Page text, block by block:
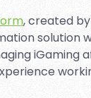
, created
solution
iGaming